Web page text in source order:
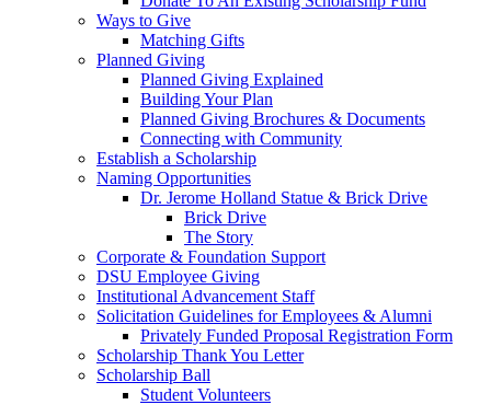
Ways to Give
Matching Gifts
Planned Giving
Planned Giving Explained
Building Your Plan
Planned Giving Brochures & Documents
Connecting with Community
Establish a Scholarship
Naming Opportunities
Dr. Jerome Holland Statue & Brick Drive
Brick Drive
The Story
Corporate & Foundation Support
DSU Employee Giving
Institutional Advancement Staff
Solicitation Guidelines for Employees & Alumni
Privately Funded Proposal Registration Form
Scholarship Thank You Letter
Scholarship Ball
Student Volunteers